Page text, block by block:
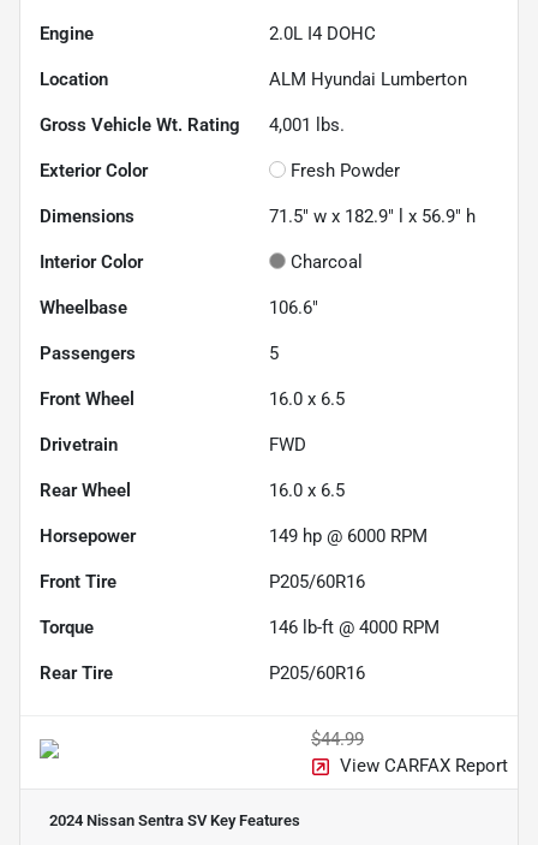
Engine 2.0L I4 DOHC
Location ALM Hyundai Lumberton
Gross Vehicle Wt. Rating 4,001 lbs.
Exterior Color Fresh Powder
Dimensions 71.5" w x 182.9" l x 56.9" h
Interior Color Charcoal
Wheelbase 106.6"
Passengers 5
Front Wheel 16.0 x 6.5
Drivetrain FWD
Rear Wheel 16.0 x 6.5
Horsepower 149 hp @ 6000 RPM
Front Tire P205/60R16
Torque 146 lb-ft @ 4000 RPM
Rear Tire P205/60R16
$44.99
View CARFAX Report
2024 Nissan Sentra SVKey Features